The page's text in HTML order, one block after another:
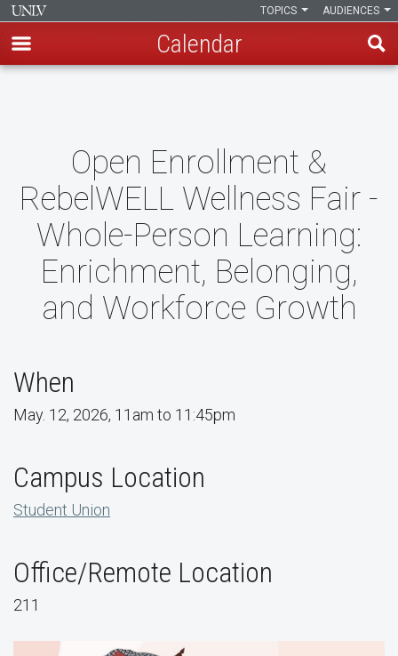
AUDIENCES
TOPICS
Calendar
Open Enrollment &
RebelWELL Wellness Fair -
Whole-Person Learning:
Enrichment, Belonging,
and Workforce Growth
When
May. 12, 2026, 11am to 11:45pm
Campus Location
Student Union
Office/Remote Location
211